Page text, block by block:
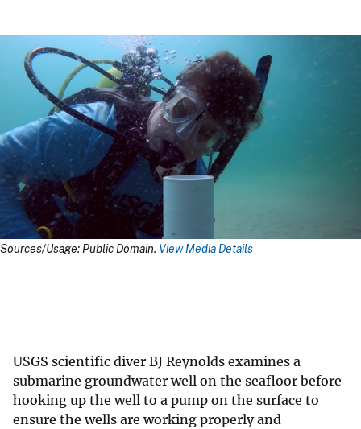
Sources/Usage: Public Domain. View Media Details
USGS scientific diver BJ Reynolds examines a
submarine groundwater well on the seafloor before
hooking up the well to a pump on the surface to
ensure the wells are working properly and